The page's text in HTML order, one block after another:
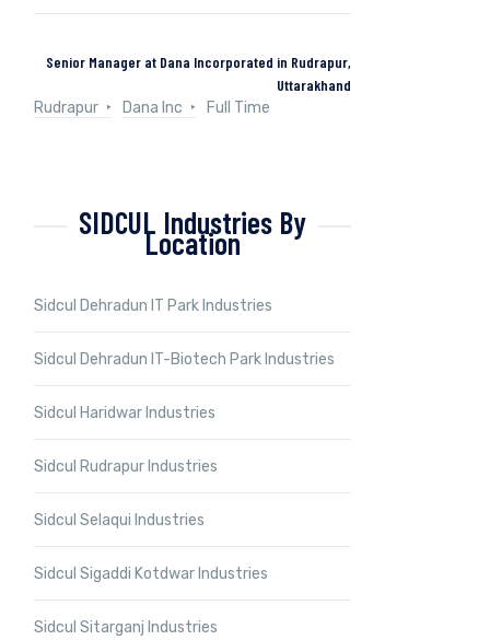
Senior Manager at Dana Incorporated in Rudrapur,
Uttarakhand
Rudrapur
Dana Inc Full Time
SIDCUL Industries By
Location
Sidcul Dehradun IT Park Industries
Sidcul Dehradun IT-Biotech Park Industries
Sidcul Haridwar Industries
Sidcul Rudrapur Industries
Sidcul Selaqui Industries
Sidcul Sigaddi Kotdwar Industries
Sidcul Sitarganj Industries